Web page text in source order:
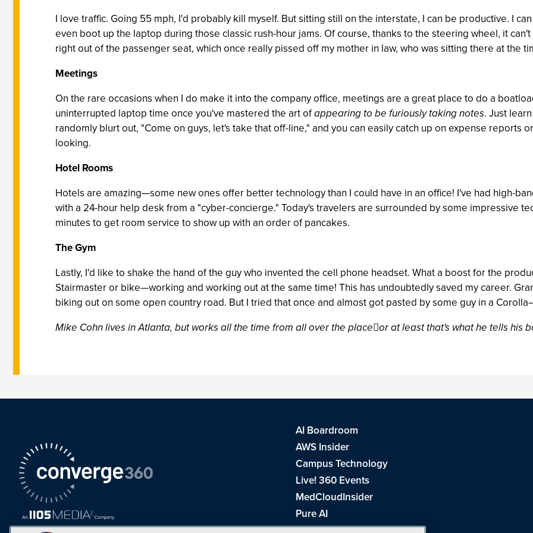
I love traffic. Going 55 mph, I'd probably kill myself. But sitting still on the interstate, I can be productive. I
even boot up the laptop during those classic rush-hour jams. Of course, thanks to the steering wheel, it
right out of the passenger seat, which once really pissed off my mother in law, who was sitting there at the
Meetings
On the rare occasions when I do make it into the company office, meetings are a great place to do a
uninterrupted laptop time once you've mastered the art ofappearing to be furiously taking notes. Just
randomly blurt out, "Come on guys, let's take that off-line," and you can easily catch up on expense reports
looking.
Hotel Rooms
Hotels are amazing—some new ones offer better technology than I could have in an office! I've had high-
with a 24-hour help desk from a "cyber-concierge." Today's travelers are surrounded by some impressive
minutes to get room service to show up with an order of pancakes.
The Gym
Lastly, I'd like to shake the hand of the guy who invented the cell phone headset. What a boost for the
Stairmaster or bike—working and working out at the same time! This has undoubtedly saved my career.
biking out on some open country road. But I tried that once and almost got pasted by some guy in a
Mike Cohn lives in Atlanta, but works all the time from all over the placeor at least that's what he tells his
AI Boardroom
AWS Insider
Campus Technology
Live! 360 Events
MedCloudInsider
Pure AI